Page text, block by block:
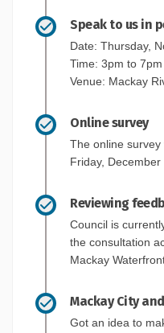
Speak to us in
Date: Thursday,
Time: 3pm to 7pm
Venue: Mackay
Online survey
The online
Friday, December
Reviewing
Council is
the consultation
Mackay
Mackay City
Got an idea to